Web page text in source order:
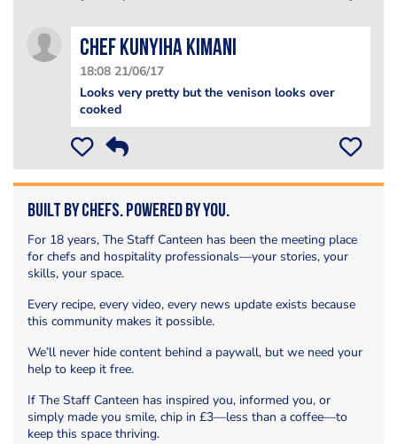
Chef Kunyiha Kimani
18:08 21/06/17
Looks very pretty but the venison looks over
cooked
Built by Chefs. Powered by You.
For 18 years, The Staff Canteen has been the meeting place
for chefs and hospitality professionals—your stories, your
skills, your space.
Every recipe, every video, every news update exists because
this community makes it possible.
We’ll never hide content behind a paywall, but we need your
help to keep it free.
If The Staff Canteen has inspired you, informed you, or
simply made you smile, chip in £3—less than a coffee—to
keep this space thriving.